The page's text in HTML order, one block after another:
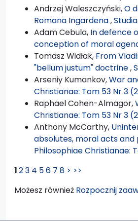
Andrzej Waleszczyński,O
Romana Ingardena,
Adam Cebula, In defence
conception of moral
Tomasz Widłak, From
"bellum justum" doctrine,
Arseniy Kumankov,War
Christianae: Tom 53 Nr 3
Raphael Cohen-Almagor,
Christianae: Tom 53 Nr 3
Anthony McCarthy,
absolutes, moral acts
Philosophiae Christianae:
123 4 56 7 8 > >>
Możesz również Rozpocznij